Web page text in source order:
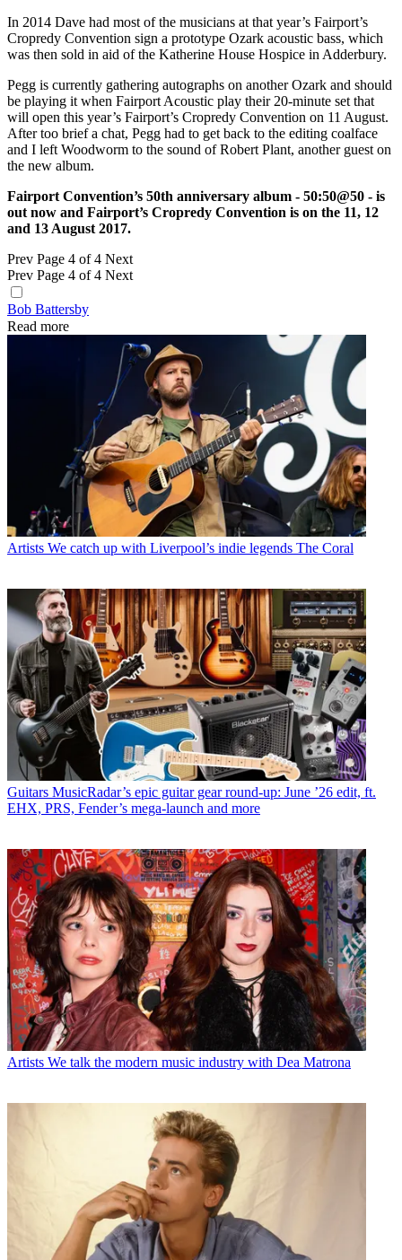
In 2014 Dave had most of the musicians at that year’s Fairport’s
Cropredy Convention sign a prototype Ozark acoustic bass, which
was then sold in aid of the Katherine House Hospice in Adderbury.
Pegg is currently gathering autographs on another Ozark and should
be playing it when Fairport Acoustic play their 20-minute set that
will open this year’s Fairport’s Cropredy Convention on 11 August.
After too brief a chat, Pegg had to get back to the editing coalface
and I left Woodworm to the sound of Robert Plant, another guest on
the new album.
Fairport Convention’s 50th anniversary album - 50:50@50 - is
out now and Fairport’s Cropredy Convention is on the 11, 12
and 13 August 2017.
Prev Page 4 of 4 Next
Prev Page 4 of 4 Next
Bob Battersby
Read more
Artists We catch up with Liverpool’s indie legends The Coral
Guitars MusicRadar’s epic guitar gear round-up: June ’26 edit, ft.
EHX, PRS, Fender’s mega-launch and more
Artists We talk the modern music industry with Dea Matrona